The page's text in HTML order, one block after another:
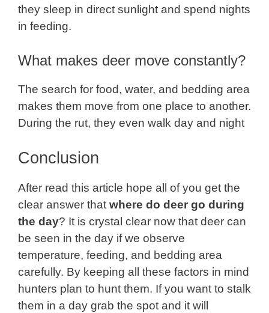
they sleep in direct sunlight and spend nights
in feeding.
What makes deer move constantly?
The search for food, water, and bedding area
makes them move from one place to another.
During the rut, they even walk day and night
Conclusion
After read this article hope all of you get the
clear answer that where do deer go during
the day? It is crystal clear now that deer can
be seen in the day if we observe
temperature, feeding, and bedding area
carefully. By keeping all these factors in mind
hunters plan to hunt them. If you want to stalk
them in a day grab the spot and it will